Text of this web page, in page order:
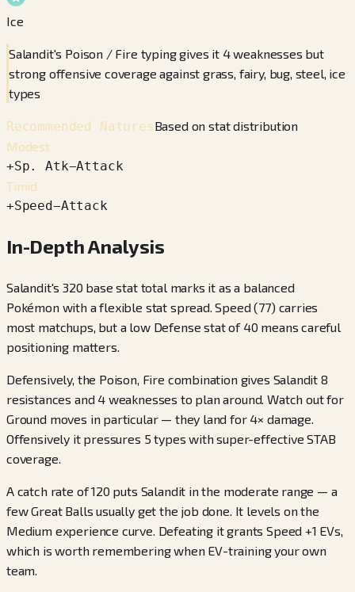
Ice
Salandit's Poison / Fire typing gives it 4 weaknesses but
strong offensive coverage against grass, fairy, bug, steel, ice
types
Recommended NaturesBased on stat distribution
Modest
+Sp. Atk−Attack
Timid
+Speed−Attack
In-Depth Analysis
Salandit's 320 base stat total marks it as a balanced
Pokémon with a flexible stat spread. Speed (77) carries
most matchups, but a low Defense stat of 40 means careful
positioning matters.
Defensively, the Poison, Fire combination gives Salandit 8
resistances and 4 weaknesses to plan around. Watch out for
Ground moves in particular — they land for 4× damage.
Offensively it pressures 5 types with super-effective STAB
coverage.
A catch rate of 120 puts Salandit in the moderate range — a
few Great Balls usually get the job done. It levels on the
Medium experience curve. Defeating it grants Speed +1 EVs,
which is worth remembering when EV-training your own
team.